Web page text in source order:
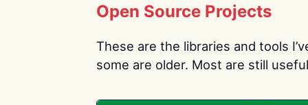
Open Source Projects
These are the libraries and tools
some are older. Most are still